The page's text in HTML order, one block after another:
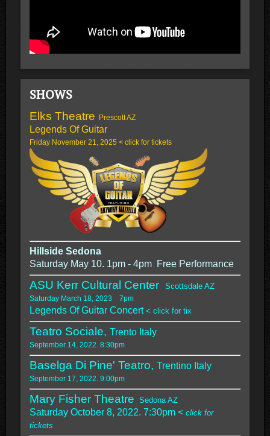
SHOWS
Elks Theatre Prescott AZ
Legends Of Guitar
Friday November 21, 2025 < click for tickets
Hillside Sedona
Saturday May 10. 1pm - 4pm Free Performance
ASU Kerr Cultural Center Scottsdale AZ
Saturday March 18, 2023 7pm
Legends Of Guitar Concert < click for tix
Teatro Sociale, Trento Italy
September 14, 2022. 8:30pm
Baselga Di Pine' Teatro, Trentino Italy
September 17, 2022. 9:00pm
Mary Fisher Theatre Sedona AZ
Saturday October 8, 2022. 7:30pm < click for
tickets